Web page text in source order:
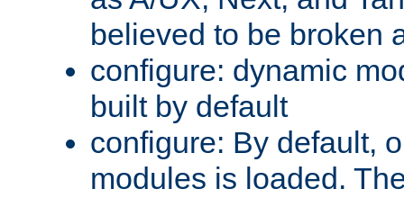
believed to be broken
configure: dynamic
built by default
configure: By default,
modules is loaded.